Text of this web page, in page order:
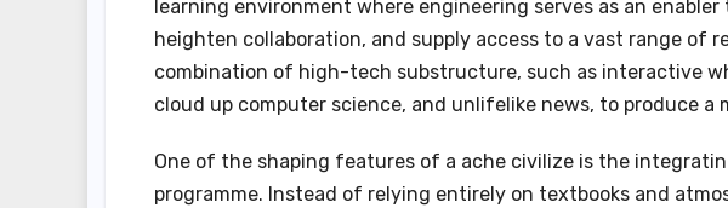
learning environment where engineering serves as an
heighten collaboration, and supply access to a vast range of
combination of high-tech substructure, such as interactive
cloud up computer science, and unlifelike news, to produce a
One of the shaping features of a ache civilize is the
programme. Instead of relying entirely on textbooks and